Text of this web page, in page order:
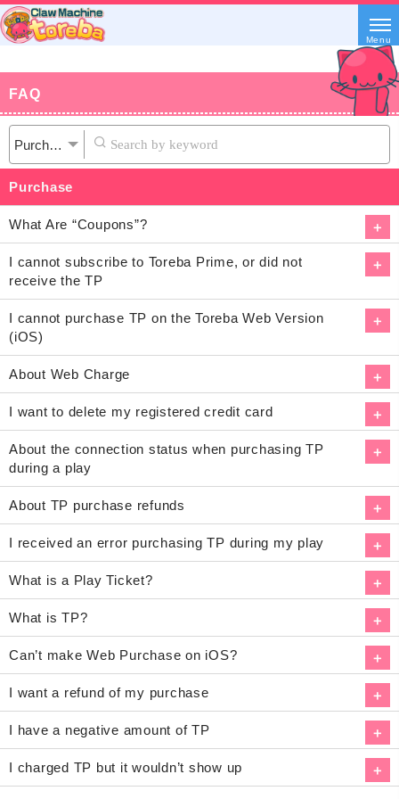
Menu
FAQ
Purchase
What Are “Coupons”?
I cannot subscribe to Toreba Prime, or did not
receive the TP
I cannot purchase TP on the Toreba Web Version
(iOS)
About Web Charge
I want to delete my registered credit card
About the connection status when purchasing TP
during a play
About TP purchase refunds
I received an error purchasing TP during my play
What is a Play Ticket?
What is TP?
Can’t make Web Purchase on iOS?
I want a refund of my purchase
I have a negative amount of TP
I charged TP but it wouldn’t show up